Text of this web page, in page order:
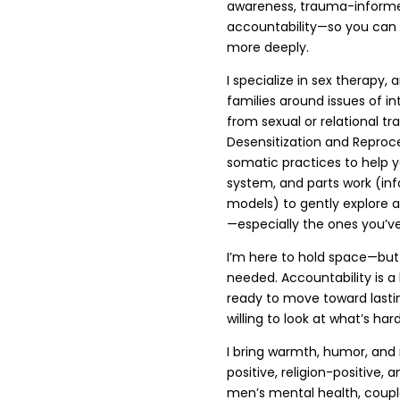
awareness, trauma-
accountability—so you can
more deeply.
I specialize in sex therapy,
families around issues of
from sexual or relational
Desensitization and
somatic practices to help
system, and parts work
models) to gently explore
—especially the ones
I’m here to hold
needed. Accountability is
ready to move toward
willing to look at what’s
I bring warmth, humor,
positive, religion-positive,
men’s mental health,